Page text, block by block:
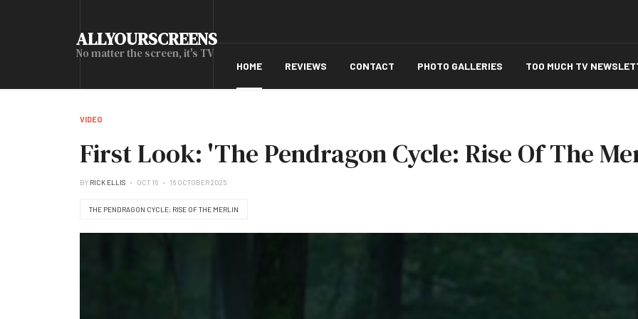
ALLYOURSCREENS
No matter the screen, it's TV
HOME REVIEWS CONTACT PHOTO GALLERIES TOO MUCH TV
VIDEO
First Look: 'The Pendragon Cycle: Rise Of The
BY RICK ELLIS OCT 16 16 OCTOBER 2025
THE PENDRAGON CYCLE: RISE OF THE MERLIN